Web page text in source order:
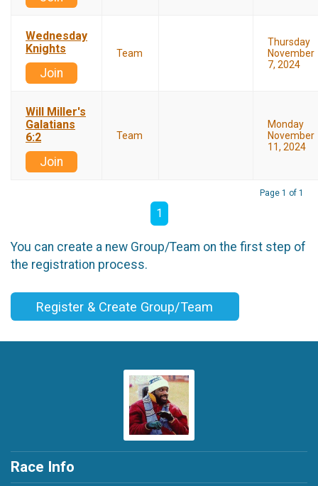
Wednesday
Knights
Join
Team
Thursday
November
7, 2024
Will Miller's
Galatians
6:2
Join
Team
Monday
November
11, 2024
Page 1 of 1
1
You can create a new Group/Team on the first step of
the registration process.
Register & Create Group/Team
Race Info